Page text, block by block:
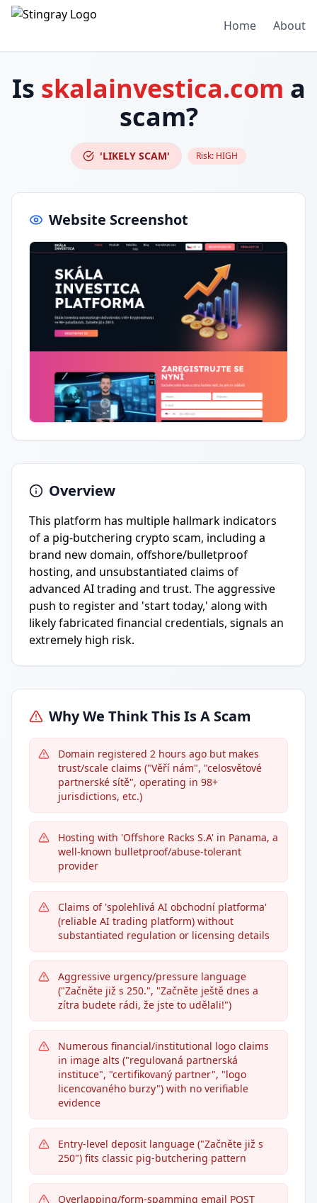
Home About
Is skalainvestica.com a
scam?
'LIKELY SCAM' Risk: HIGH
Website Screenshot
Overview
This platform has multiple hallmark indicators
of a pig-butchering crypto scam, including a
brand new domain, offshore/bulletproof
hosting, and unsubstantiated claims of
advanced AI trading and trust. The aggressive
push to register and 'start today,' along with
likely fabricated financial credentials, signals an
extremely high risk.
Why We Think This Is A Scam
Domain registered 2 hours ago but makes
trust/scale claims ("Věří nám", "celosvětové
partnerské sítě", operating in 98+
jurisdictions, etc.)
Hosting with 'Offshore Racks S.A' in Panama, a
well-known bulletproof/abuse-tolerant
provider
Claims of 'spolehlivá AI obchodní platforma'
(reliable AI trading platform) without
substantiated regulation or licensing details
Aggressive urgency/pressure language
("Začněte již s 250.", "Začněte ještě dnes a
zítra budete rádi, že jste to udělali!")
Numerous financial/institutional logo claims
in image alts ("regulovaná partnerská
instituce", "certifikovaný partner", "logo
licencovaného burzy") with no verifiable
evidence
Entry-level deposit language ("Začněte již s
250") fits classic pig-butchering pattern
Overlapping/form-spamming email POST